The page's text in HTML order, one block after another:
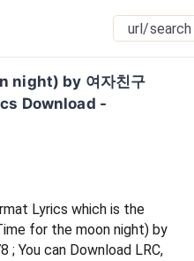
night) by 여자친구
Download -
Lyrics which is the
for the moon night) by
; You can Download LRC,